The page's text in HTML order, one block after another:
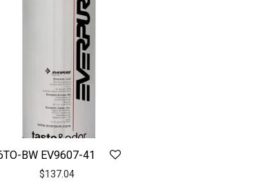
BW EV9607-41
$137.04